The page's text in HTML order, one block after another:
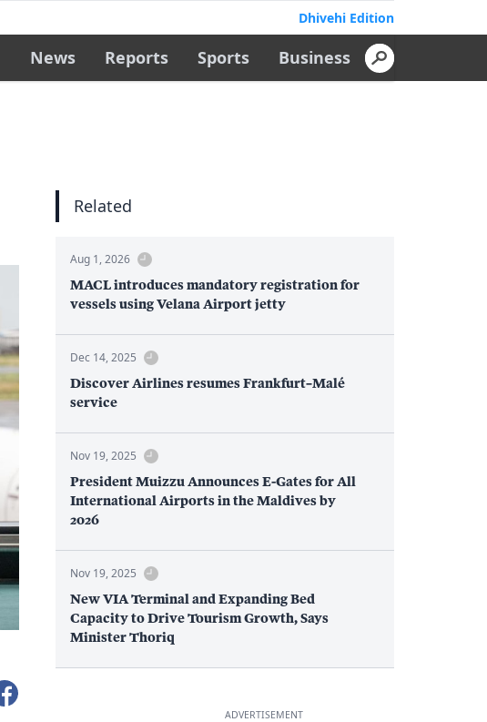
Dhivehi Edition
News Reports Sports Business
Related
Aug 1, 2026
MACL introduces mandatory registration for
vessels using Velana Airport jetty
Dec 14, 2025
Discover Airlines resumes Frankfurt–Malé
service
Nov 19, 2025
President Muizzu Announces E-Gates for All
International Airports in the Maldives by
2026
Nov 19, 2025
New VIA Terminal and Expanding Bed
Capacity to Drive Tourism Growth, Says
Minister Thoriq
ADVERTISEMENT